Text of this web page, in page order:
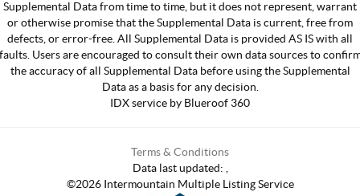
Supplemental Data from time to time, but it does not represent, warrant
or otherwise promise that the Supplemental Data is current, free from
defects, or error-free. All Supplemental Data is provided AS IS with all
Users are encouraged to consult their own data sources to
the accuracy of all Supplemental Data before using the Supplemental
Data as a basis for any decision.
IDX service by Blueroof 360
Terms & Conditions
Data last updated:
©2026Intermountain Multiple Listing Service